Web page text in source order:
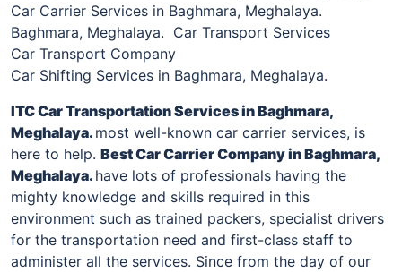
Car Carrier Services in Baghmara, Meghalaya.
Baghmara, Meghalaya. Car Transport Services
Car Transport Company
Car Shifting Services in Baghmara, Meghalaya.
ITC Car Transportation ServicesinBaghmara,
Meghalaya. most well-known car carrier services, is
here to help. Best Car Carrier CompanyinBaghmara,
Meghalaya. have lots of professionals having the
mighty knowledge and skills required in this
environment such as trained packers, specialist drivers
for the transportation need and first-class staff to
administer all the services. Since from the day of our